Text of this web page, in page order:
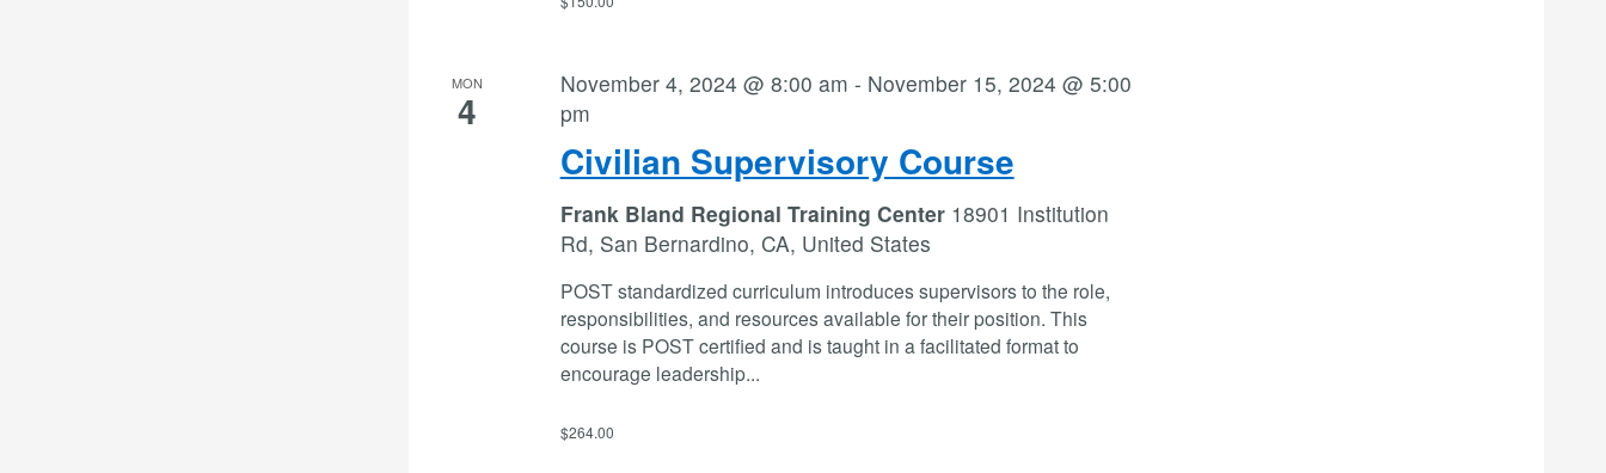
MON
4
Civilian Supervisory Course
November 4, 2024 @ 8:00 am - November 15, 2024 @ 5:00
pm
Frank Bland Regional Training Center 18901 Institution
Rd, San Bernardino, CA, United States
POST standardized curriculum introduces supervisors to the role,
responsibilities, and resources available for their position. This
course is POST certified and is taught in a facilitated format to
encourage leadership...
$264.00